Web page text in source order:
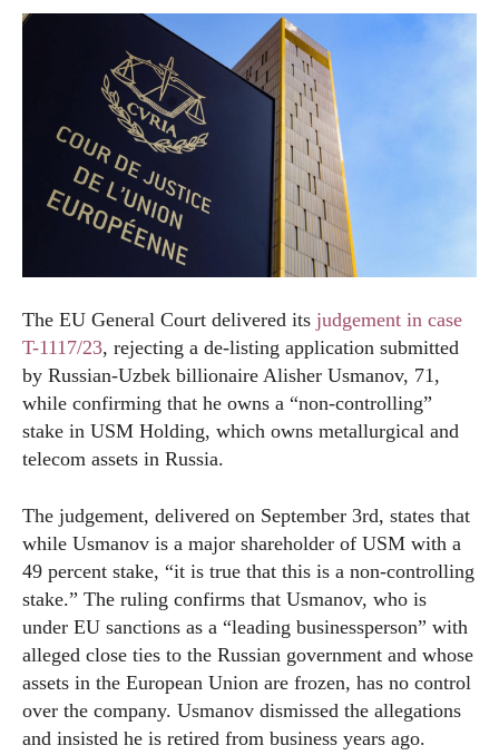
The EU General Court delivered its judgement in case
T-1117/23, rejecting a de-listing application submitted
by Russian-Uzbek billionaire Alisher Usmanov, 71,
while confirming that he owns a “non-controlling”
stake in USM Holding, which owns metallurgical and
telecom assets in Russia.
The judgement, delivered on September 3rd, states that
while Usmanov is a major shareholder of USM with a
49 percent stake, “it is true that this is a non-controlling
stake.” The ruling confirms that Usmanov, who is
under EU sanctions as a “leading businessperson” with
alleged close ties to the Russian government and whose
assets in the European Union are frozen, has no control
over the company. Usmanov dismissed the allegations
and insisted he is retired from business years ago.